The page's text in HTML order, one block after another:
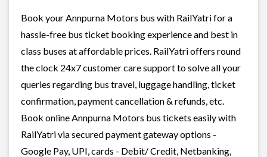
Book your Annpurna Motors bus with RailYatri for a
hassle-free bus ticket booking experience and best in
class buses at affordable prices. RailYatri offers round
the clock 24x7 customer care support to solve all your
queries regarding bus travel, luggage handling, ticket
confirmation, payment cancellation & refunds, etc.
Book online Annpurna Motors bus tickets easily with
RailYatri via secured payment gateway options -
Google Pay, UPI, cards - Debit/ Credit, Netbanking,